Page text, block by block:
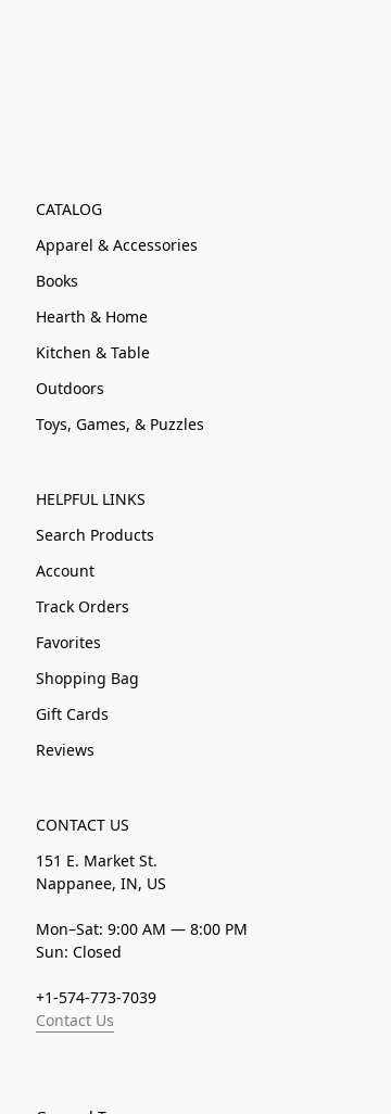
CATALOG
Apparel & Accessories
Books
Hearth & Home
Kitchen & Table
Outdoors
Toys, Games, & Puzzles
HELPFUL LINKS
Search Products
Account
Track Orders
Favorites
Shopping Bag
Gift Cards
Reviews
CONTACT US
151 E. Market St.
Nappanee, IN, US
Mon–Sat: 9:00 AM — 8:00 PM
Sun: Closed
+1-574-773-7039
Contact Us